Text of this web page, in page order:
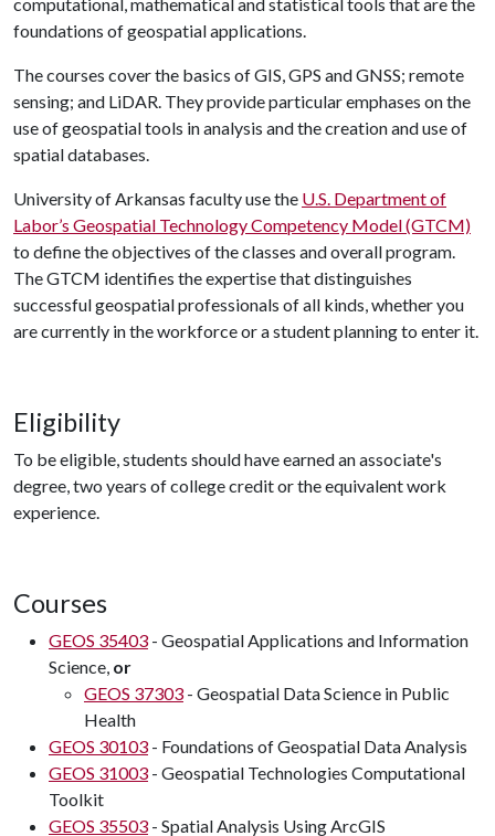
foundations of geospatial applications.
The courses cover the basics of GIS, GPS and GNSS; remote
sensing; and LiDAR. They provide particular emphases on the
use of geospatial tools in analysis and the creation and use of
spatial databases.
University of Arkansas faculty use the U.S. Department of
Labor’s Geospatial Technology Competency Model (GTCM)
to define the objectives of the classes and overall program.
The GTCM identifies the expertise that distinguishes
successful geospatial professionals of all kinds, whether you
are currently in the workforce or a student planning to enter it.
Eligibility
To be eligible, students should have earned an associate's
degree, two years of college credit or the equivalent work
experience.
Courses
GEOS 35403 - Geospatial Applications and Information
Science, or
GEOS 37303 - Geospatial Data Science in Public
Health
GEOS 30103 - Foundations of Geospatial Data Analysis
GEOS 31003 - Geospatial Technologies Computational
Toolkit
GEOS 35503 - Spatial Analysis Using ArcGIS